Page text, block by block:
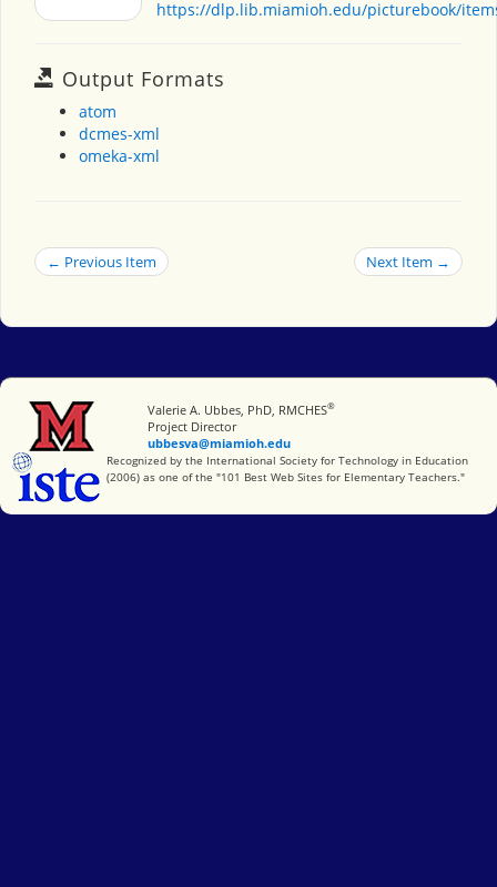
https://dlp.lib.miamioh.edu/picturebook/
Output Formats
atom
dcmes-xml
omeka-xml
← Previous Item Next Item →
Miami University
Valerie A. Ubbes, PhD, RMCHES®
Project Director
ubbesva@miamioh.edu
International Society for Technology in Education
Recognized by the International Society for Technology in Education
(2006) as one of the "101 Best Web Sites for Elementary Teachers."